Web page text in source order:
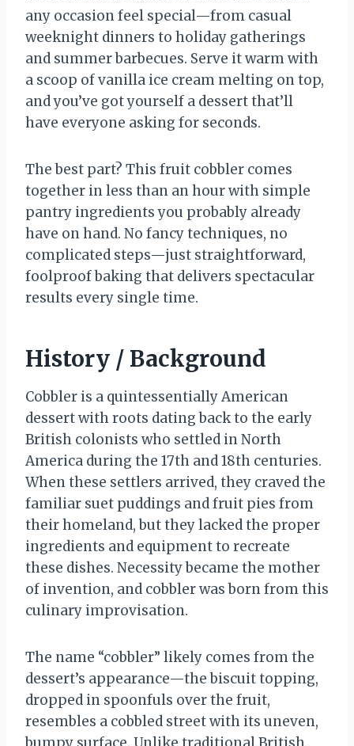
any occasion feel special—from casual
weeknight dinners to holiday gatherings
and summer barbecues. Serve it warm with
a scoop of vanilla ice cream melting on top,
and you’ve got yourself a dessert that’ll
have everyone asking for seconds.
The best part? This fruit cobbler comes
together in less than an hour with simple
pantry ingredients you probably already
have on hand. No fancy techniques, no
complicated steps—just straightforward,
foolproof baking that delivers spectacular
results every single time.
History / Background
Cobbler is a quintessentially American
dessert with roots dating back to the early
British colonists who settled in North
America during the 17th and 18th centuries.
When these settlers arrived, they craved the
familiar suet puddings and fruit pies from
their homeland, but they lacked the proper
ingredients and equipment to recreate
these dishes. Necessity became the mother
of invention, and cobbler was born from this
culinary improvisation.
The name “cobbler” likely comes from the
dessert’s appearance—the biscuit topping,
dropped in spoonfuls over the fruit,
resembles a cobbled street with its uneven,